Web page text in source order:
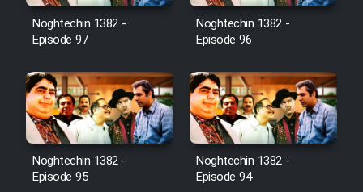
Cartoon Galiver - Kamel
(Dooble Farsi)
Film Shire Talayi (Dooble
Farsi)
Film Aseman Kharashe
Jahanami (Dooble Farsi)
Film Dastbord Be Bank (Dooble
Noghtechin 1382 -
Episode 97
Noghtechin 1382 -
Episode 96
Noghtechin 1382 -
Episode 95
Noghtechin 1382 -
Episode 94